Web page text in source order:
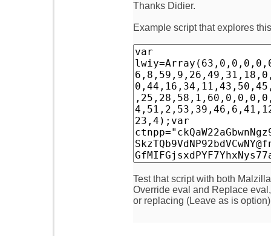
Thanks Didier.
Example script that explores
Test that script with both
Override eval and Replace
or replacing (Leave as is